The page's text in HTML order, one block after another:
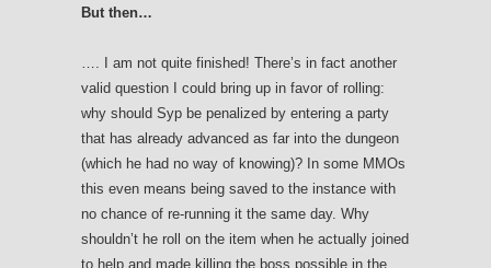
But then…
…. I am not quite finished! There’s in fact another
valid question I could bring up in favor of rolling:
why should Syp be penalized by entering a party
that has already advanced as far into the dungeon
(which he had no way of knowing)? In some MMOs
this even means being saved to the instance with
no chance of re-running it the same day. Why
shouldn’t he roll on the item when he actually joined
to help and made killing the boss possible in the